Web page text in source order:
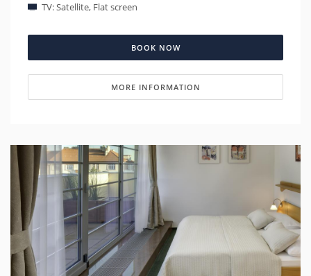
TV: Satellite, Flat screen
BOOK NOW
MORE INFORMATION